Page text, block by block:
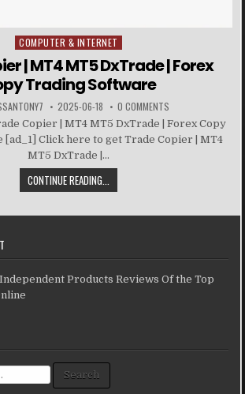
Posted in
COMPUTER & INTERNET
| MT4 MT5 DxTrade | Forex
Trading Software
2025-06-18 0 COMMENTS
Copier | MT4 MT5 DxTrade | Forex Copy
[ad_1] Click here to get Trade Copier | MT4
MT5 DxTrade |...
CONTINUE READING...
Products Reviews Of the Top
Search